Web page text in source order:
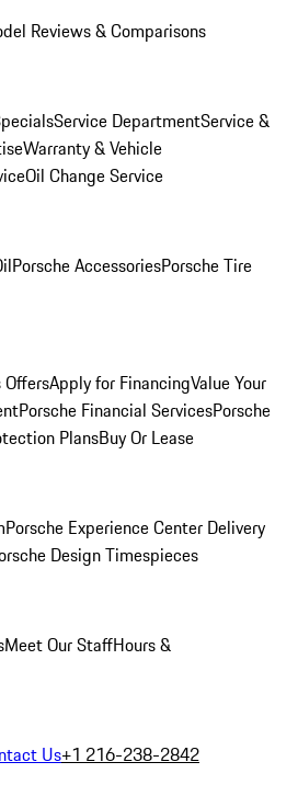
Reviews & Comparisons
Service DepartmentService &
Warranty & Vehicle
Oil Change Service
Porsche AccessoriesPorsche Tire
OffersApply for FinancingValue Your
Porsche Financial ServicesPorsche
PlansBuy Or Lease
Porsche Experience Center Delivery
Design Timespieces
Meet Our StaffHours &
Us+1 216-238-2842